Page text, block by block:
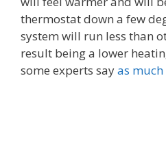
thermostat down a few
system will run less than
result being a lower
some experts sayas much